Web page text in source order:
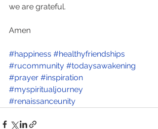
we are grateful.
Amen
#happiness #healthyfriendships
#rucommunity #todaysawakening
#prayer #inspiration
#myspiritualjourney
#renaissanceunity